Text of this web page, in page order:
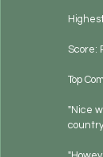
Score:
Top
"Nice